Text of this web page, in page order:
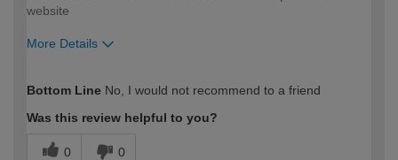
website
More Details
expertise?
Bottom Line No, I would not recommend to a friend
Was this review helpful to you?
0 0